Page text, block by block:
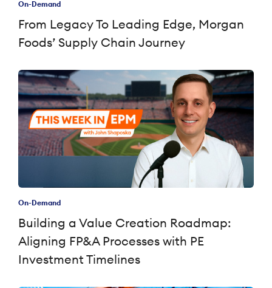
On-Demand
From Legacy To Leading Edge, Morgan
Foods’ Supply Chain Journey
On-Demand
Building a Value Creation Roadmap:
Aligning FP&A Processes with PE
Investment Timelines